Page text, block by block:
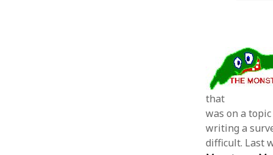
that
was on a
writing a
difficult. Last